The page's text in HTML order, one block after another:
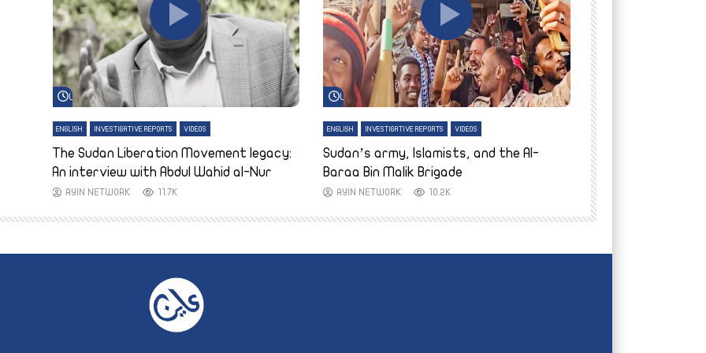
Watch Later
ENGLISH INVESTIGATIVE REPORTS VIDEOS
The Sudan Liberation Movement legacy:
An interview with Abdul Wahid al-Nur
AYIN NETWORK 11.7K
Watch Later
ENGLISH INVESTIGATIVE REPORTS VIDEOS
Sudan’s army, Islamists, and the Al-
Baraa Bin Malik Brigade
AYIN NETWORK 10.2K
Finally home:
to their village in